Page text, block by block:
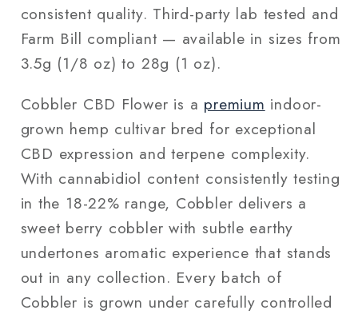
consistent quality. Third-party lab tested and
Farm Bill compliant — available in sizes from
3.5g (1/8 oz) to 28g (1 oz).
Cobbler CBD Flower is a premium indoor-
grown hemp cultivar bred for exceptional
CBD expression and terpene complexity.
With cannabidiol content consistently testing
in the 18-22% range, Cobbler delivers a
sweet berry cobbler with subtle earthy
undertones aromatic experience that stands
out in any collection. Every batch of
Cobbler is grown under carefully controlled